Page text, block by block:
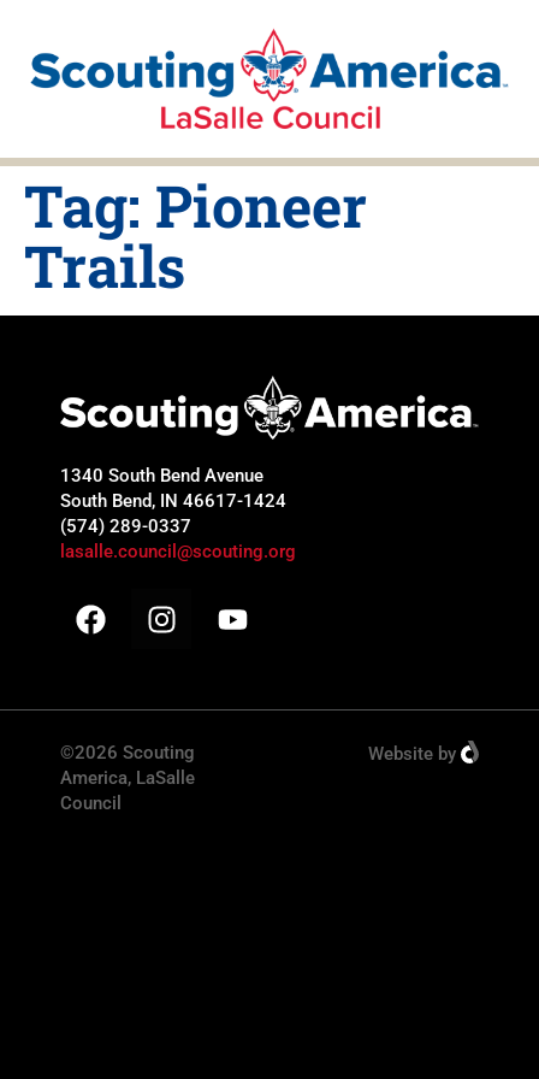
Tag: Pioneer
Trails
1340 South Bend Avenue
South Bend, IN 46617-1424
(574) 289-0337
lasalle.council@scouting.org
©2026 Scouting
America, LaSalle
Council
Website by